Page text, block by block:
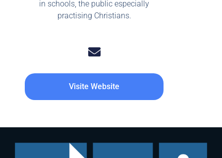
in schools, the public especially
practising Christians.
Visite Website